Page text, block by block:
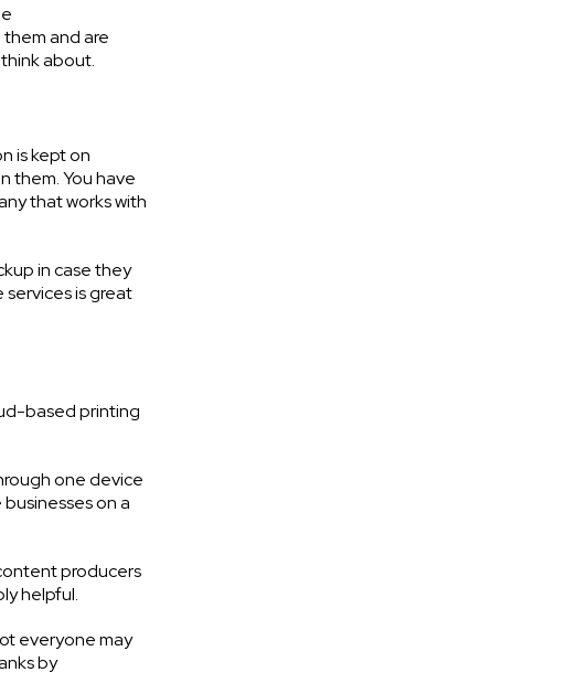
and are
about.
is kept on
them. You have
that works with
in case they
is great
based printing
one device
on a
producers
helpful.
everyone may
by